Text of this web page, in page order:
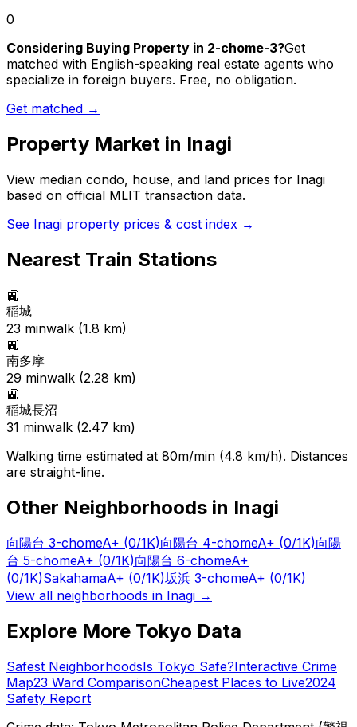
0
Considering Buying Property in 2-chome-3?Get
matched with English-speaking real estate agents who
specialize in foreign buyers. Free, no obligation.
Get matched →
Property Market in Inagi
View median condo, house, and land prices for Inagi
based on official MLIT transaction data.
See Inagi property prices & cost index →
Nearest Train Stations
🚉
稲城
23 minwalk (1.8 km)
🚉
南多摩
29 minwalk (2.28 km)
🚉
稲城長沼
31 minwalk (2.47 km)
Walking time estimated at 80m/min (4.8 km/h). Distances
are straight-line.
Other Neighborhoods in Inagi
向陽台 3-chomeA+ (0/1K)向陽台 4-chomeA+ (0/1K)向陽
台 5-chomeA+ (0/1K)向陽台 6-chomeA+
(0/1K)SakahamaA+ (0/1K)坂浜 3-chomeA+ (0/1K)
View all neighborhoods in Inagi →
Explore More Tokyo Data
Safest NeighborhoodsIs Tokyo Safe?Interactive Crime
Map23 Ward ComparisonCheapest Places to Live2024
Safety Report